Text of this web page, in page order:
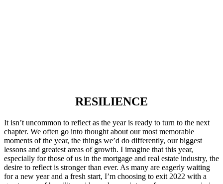
RESILIENCE
It isn’t uncommon to reflect as the year is ready to turn to the next
chapter. We often go into thought about our most memorable
moments of the year, the things we’d do differently, our biggest
lessons and greatest areas of growth. I imagine that this year,
especially for those of us in the mortgage and real estate industry, the
desire to reflect is stronger than ever. As many are eagerly waiting
for a new year and a fresh start, I’m choosing to exit 2022 with a